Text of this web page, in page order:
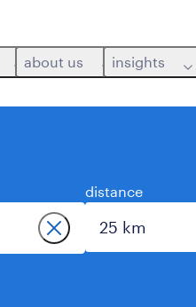
about us insights
distance